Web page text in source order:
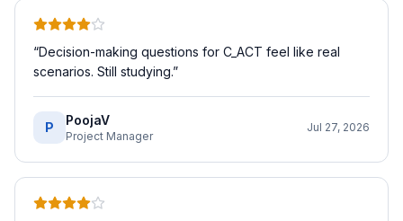
“Decision-making questions for C_ACT feel like real
scenarios. Still studying.”
P PoojaV
Project Manager
Jul 27, 2026